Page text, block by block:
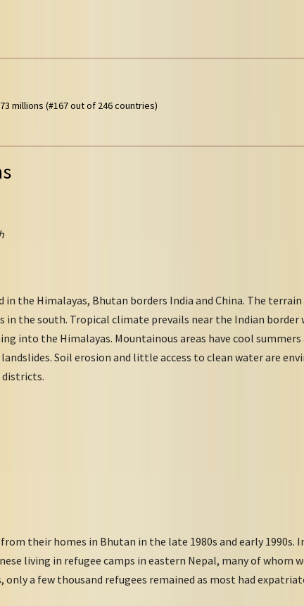
millions (#167 out of 246 countries)
in the Himalayas, Bhutan borders India and China. The
in the south. Tropical climate prevails near the Indian
into the Himalayas. Mountainous areas have cool
Soil erosion and little access to clean water are
their homes in Bhutan in the late 1980s and early 1990s.
living in refugee camps in eastern Nepal, many of whom
only a few thousand refugees remained as most had